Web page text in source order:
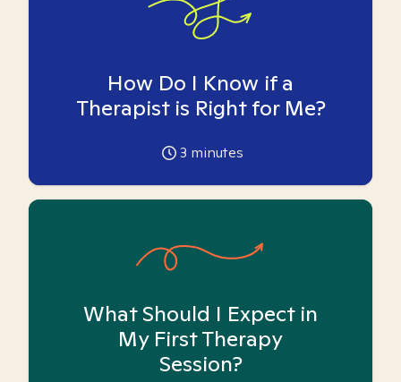
How Do I Know if a
Therapist is Right for Me?
3 minutes
What Should I Expect in
My First Therapy
Session?